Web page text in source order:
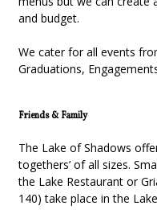
and budget.
We cater for all events
Graduations,
Friends & Family
The Lake of Shadows
togethers’ of all sizes.
the Lake Restaurant or
140) take place in the